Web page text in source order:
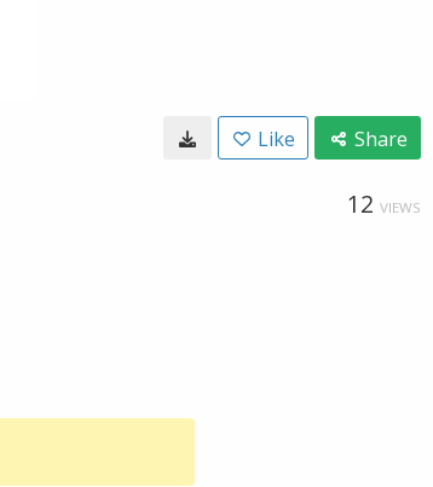
Like Share
12 VIEWS